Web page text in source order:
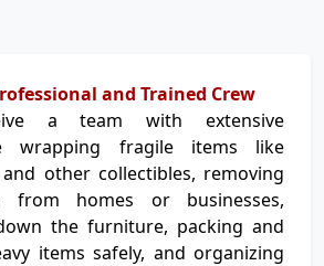
and Trained Crew
a team with extensive
wrapping fragile items like
other collectibles, removing
from homes or businesses,
the furniture, packing and
items safely, and organizing